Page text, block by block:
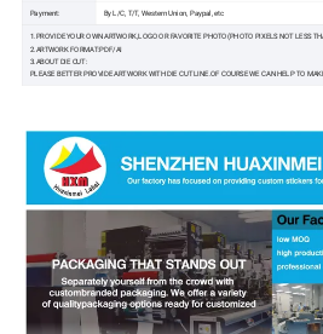
Payment: By L/C, T/T, Western Union, Paypal, etc
1.PROVIDE YOUR OWN ARTWORK,LOGO OR FAVORITE PHOTO(PHOTO PIXELS NOT LESS
2.ARTWORK FORMAT:PDF/AI
3.ABOUT DIE CUT:
PLEASE BETTER PROVIDE ARTWORK WITH DIE CUT LINE.OF COURSE WE CAN HELP TO